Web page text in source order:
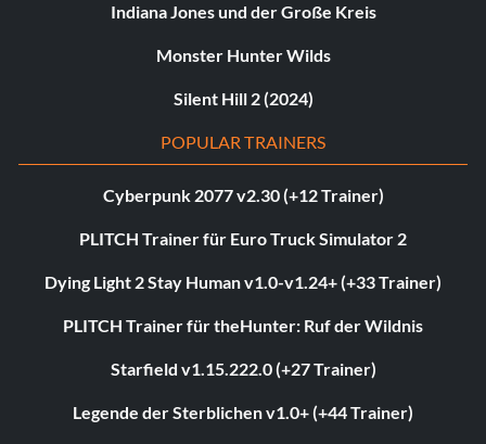
Indiana Jones und der Große Kreis
Monster Hunter Wilds
Silent Hill 2 (2024)
POPULAR TRAINERS
Cyberpunk 2077 v2.30 (+12 Trainer)
PLITCH Trainer für Euro Truck Simulator 2
Dying Light 2 Stay Human v1.0-v1.24+ (+33 Trainer)
PLITCH Trainer für theHunter: Ruf der Wildnis
Starfield v1.15.222.0 (+27 Trainer)
Legende der Sterblichen v1.0+ (+44 Trainer)